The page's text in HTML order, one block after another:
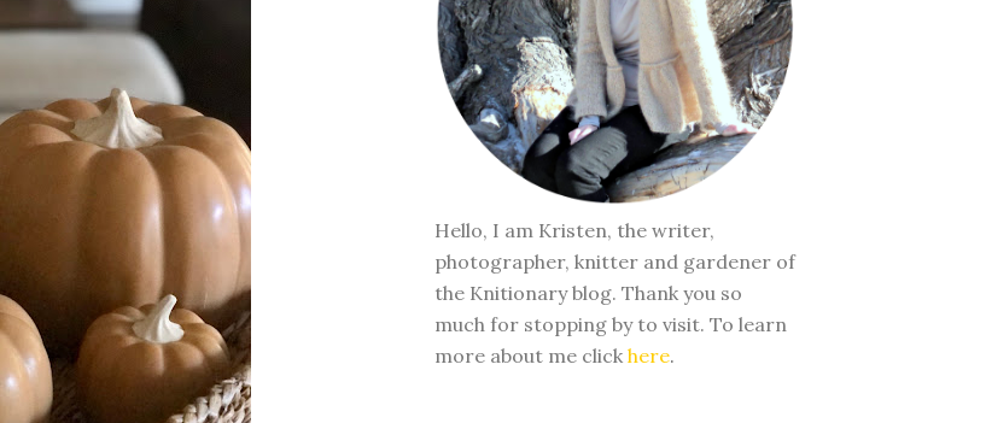
Hello, I am Kristen, the writer,
photographer, knitter and gardener of
the Knitionary blog. Thank you so
much for stopping by to visit. To learn
more about me click here.